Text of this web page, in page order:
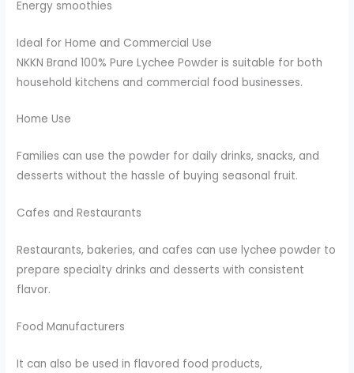
Energy smoothies
Ideal for Home and Commercial Use
NKKN Brand 100% Pure Lychee Powder is suitable for both
household kitchens and commercial food businesses.
Home Use
Families can use the powder for daily drinks, snacks, and
desserts without the hassle of buying seasonal fruit.
Cafes and Restaurants
Restaurants, bakeries, and cafes can use lychee powder to
prepare specialty drinks and desserts with consistent
flavor.
Food Manufacturers
It can also be used in flavored food products,